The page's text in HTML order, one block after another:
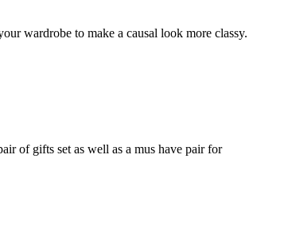
wardrobe to make a causal look more classy.
of gifts set as well as a mus have pair for